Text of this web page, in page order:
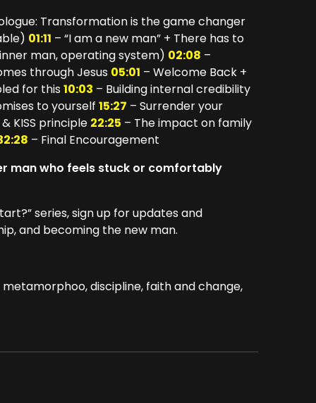
Transformation is the game changer
01:11 – “I am a new man” + There has to
man, operating system) 02:08 –
through Jesus 05:01 – Welcome Back +
for this10:03 – Building internal credibility
to yourself15:27 – Surrender your
KISS principle 22:25 – The impact on family
– Final Encouragement
man who feels stuck or comfortably
series, sign up for updates and
and becoming the new man.
discipline, faith and change,